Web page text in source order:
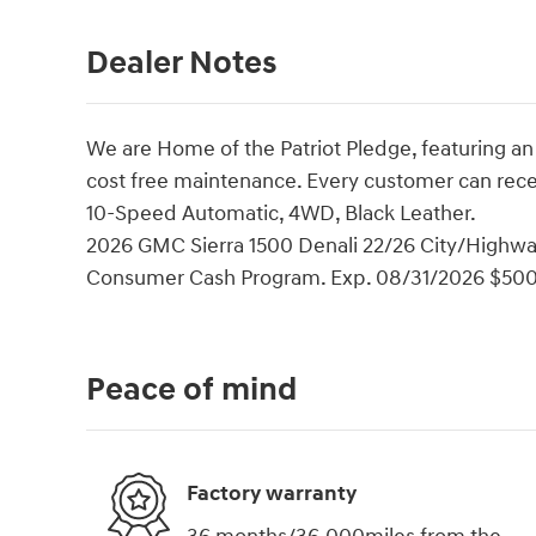
Dealer Notes
We are Home of the Patriot Pledge, featuring
cost free maintenance. Every customer can
10-Speed Automatic, 4WD, Black Leather.
2026 GMC Sierra 1500 Denali 22/26 City/
Consumer Cash Program. Exp. 08/31/2026
Peace of mind
Factory warranty